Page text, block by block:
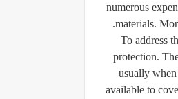
numerous
materials.
To address
protection.
usually
available to